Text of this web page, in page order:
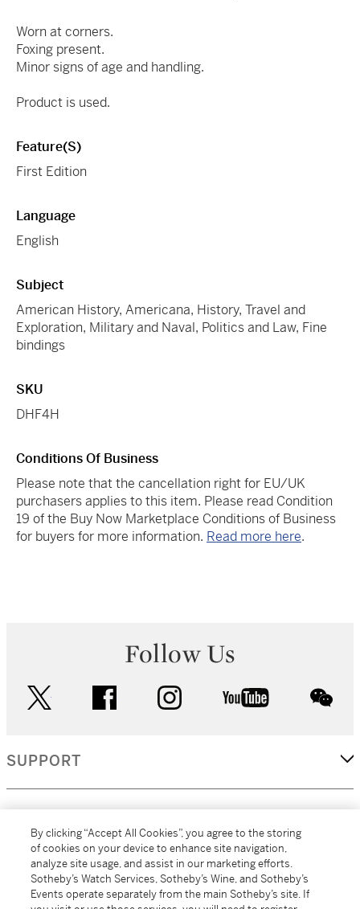
Worn at corners.
Foxing present.
Minor signs of age and handling.
Product is used.
Feature(s)
First Edition
Language
English
Subject
American History, Americana, History, Travel and
Exploration, Military and Naval, Politics and Law, Fine
bindings
SKU
DHF4H
Conditions Of Business
Please note that the cancellation right for EU/UK
purchasers applies to this item. Please read Condition
19 of the Buy Now Marketplace Conditions of Business
for buyers for more information. Read more here.
Follow Us
facebook instagram youtube
SUPPORT
MORE...
By clicking “Accept All Cookies”, you agree to the storing
of cookies on your device to enhance site navigation,
analyze site usage, and assist in our marketing efforts.
Sotheby’s Watch Services, Sotheby’s Wine, and Sotheby’s
Events operate separately from the main Sotheby’s site. If